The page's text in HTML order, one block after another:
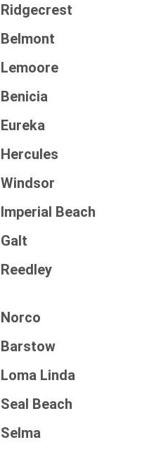
Ridgecrest
Belmont
Lemoore
Benicia
Eureka
Hercules
Windsor
Imperial Beach
Galt
Reedley
Norco
Barstow
Loma Linda
Seal Beach
Selma